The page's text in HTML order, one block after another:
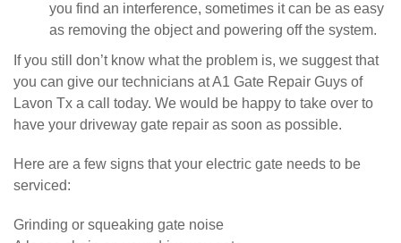
you find an interference, sometimes it can be as easy
as removing the object and powering off the system.
If you still don’t know what the problem is, we suggest that
you can give our technicians at A1 Gate Repair Guys of
Lavon Tx a call today. We would be happy to take over to
have your driveway gate repair as soon as possible.
Here are a few signs that your electric gate needs to be
serviced:
Grinding or squeaking gate noise